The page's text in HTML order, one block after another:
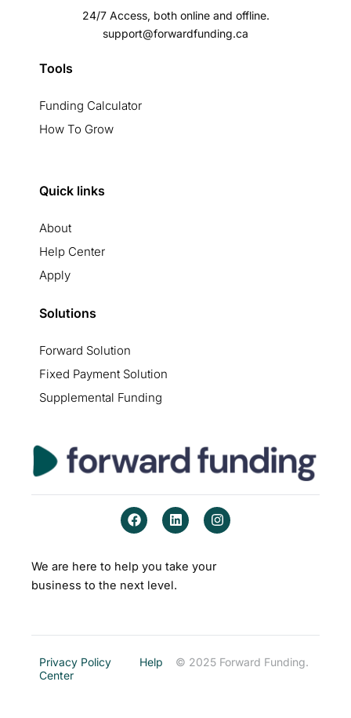
F
a
c
b
o
L
i
n
e
i
I
n
s
a
We are here to help you take your
business to the next level.
Solutions
Forward Solution
Fixed Payment Solution
Supplemental Funding
Quick links
About
Help Center
Apply
Tools
Funding Calculator
How To Grow
24/7 Access, both online and offline.
support@forwardfunding.ca
Privacy Policy
Help
Center
© 2025 Forward Funding.